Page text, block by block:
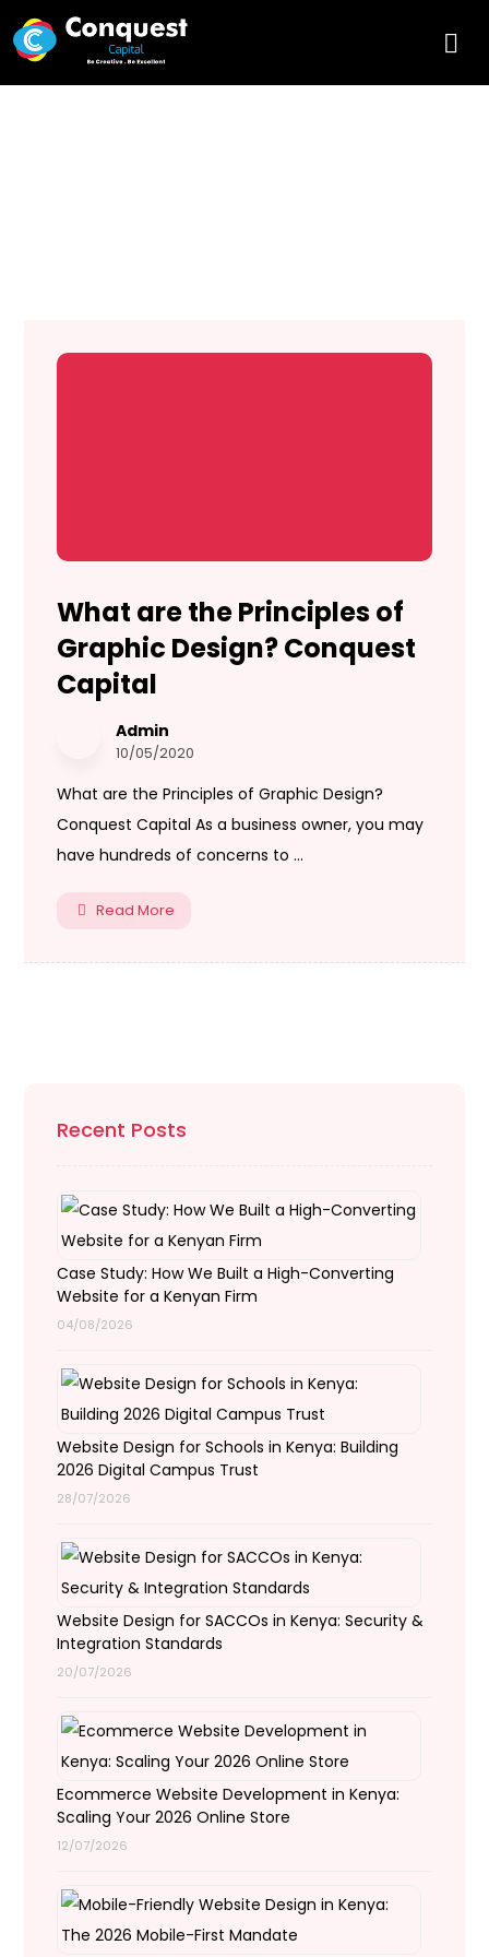
What are the Principles of
Graphic Design? Conquest
Capital
Admin
10/05/2020
What are the Principles of Graphic Design?
Conquest Capital As a business owner, you may
have hundreds of concerns to ...
Read More
Recent Posts
Case Study: How We Built a High-Converting
Website for a Kenyan Firm
04/08/2026
Website Design for Schools in Kenya: Building
2026 Digital Campus Trust
28/07/2026
Website Design for SACCOs in Kenya: Security &
Integration Standards
20/07/2026
Ecommerce Website Development in Kenya:
Scaling Your 2026 Online Store
12/07/2026